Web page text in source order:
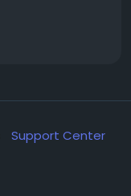
Support Center